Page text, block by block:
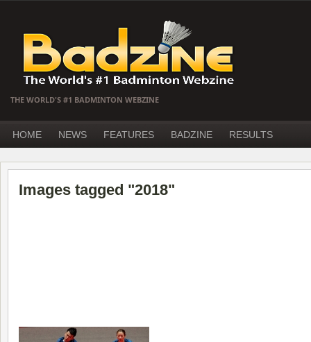
THE WORLD'S #1 BADMINTON WEBZINE
HOME NEWS FEATURES BADZINE RESULTS
Images tagged "2018"